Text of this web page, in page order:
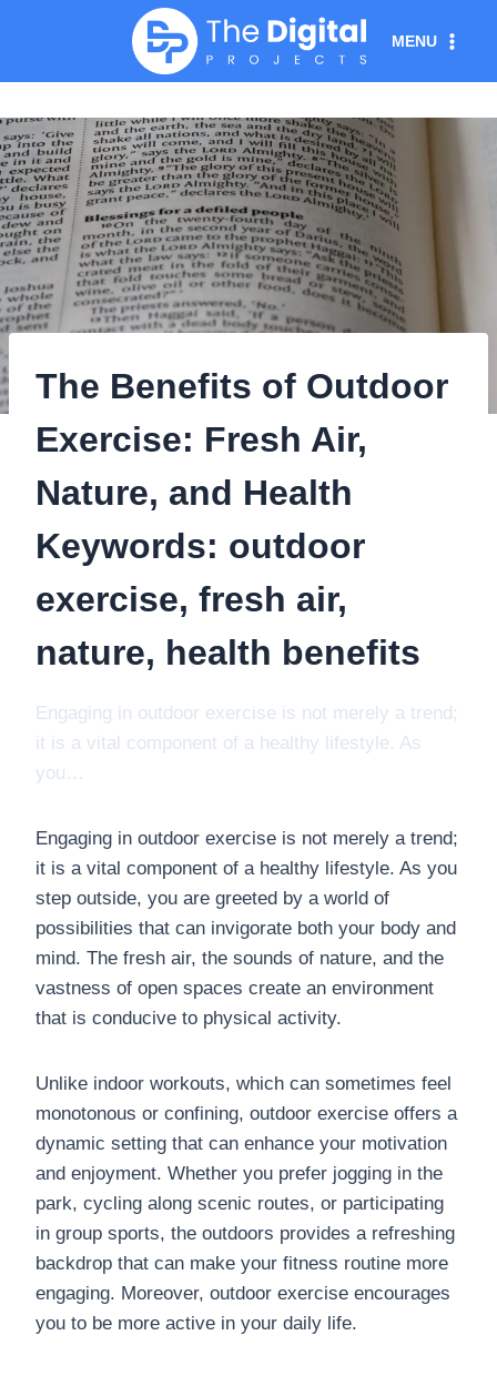
MENU
The Benefits of Outdoor
Exercise: Fresh Air,
Nature, and Health
Keywords: outdoor
exercise, fresh air,
nature, health benefits
Engaging in outdoor exercise is not merely a trend;
it is a vital component of a healthy lifestyle. As
you…
Engaging in outdoor exercise is not merely a trend;
it is a vital component of a healthy lifestyle. As you
step outside, you are greeted by a world of
possibilities that can invigorate both your body and
mind. The fresh air, the sounds of nature, and the
vastness of open spaces create an environment
that is conducive to physical activity.
Unlike indoor workouts, which can sometimes feel
monotonous or confining, outdoor exercise offers a
dynamic setting that can enhance your motivation
and enjoyment. Whether you prefer jogging in the
park, cycling along scenic routes, or participating
in group sports, the outdoors provides a refreshing
backdrop that can make your fitness routine more
engaging. Moreover, outdoor exercise encourages
you to be more active in your daily life.